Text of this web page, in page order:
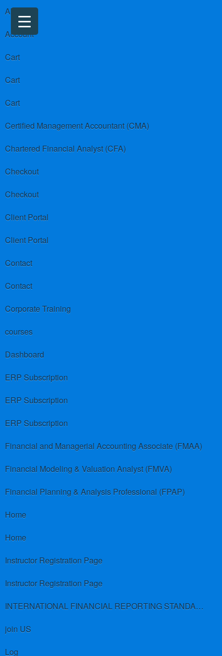
About us
Account
Cart
Cart
Cart
Certified Management Accountant (CMA)
Chartered Financial Analyst (CFA)
Checkout
Checkout
Client Portal
Client Portal
Contact
Contact
Corporate Training
courses
Dashboard
ERP Subscription
ERP Subscription
ERP Subscription
Financial and Managerial Accounting Associate (FMAA)
Financial Modeling & Valuation Analyst (FMVA)
Financial Planning & Analysis Professional (FPAP)
Home
Home
Instructor Registration Page
Instructor Registration Page
INTERNATIONAL FINANCIAL REPORTING STANDARDS (IFRS)
join US
Log